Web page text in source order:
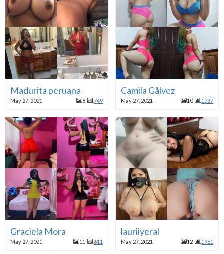
Madurita peruana
May 27, 2021 6 749
Camila Gålvez
May 27, 2021 10 1237
Graciela Mora
May 27, 2021 11 611
lauriiyeral
May 27, 2021 12 1981